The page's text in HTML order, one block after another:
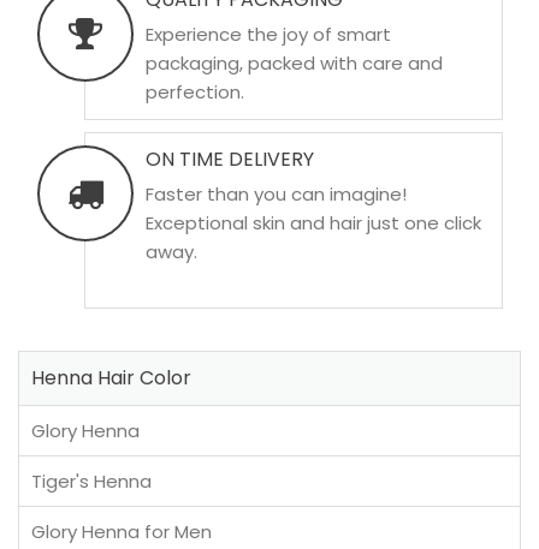
Experience the joy of smart
packaging, packed with care and
perfection.
ON TIME DELIVERY
Faster than you can imagine!
Exceptional skin and hair just one click
away.
Henna Hair Color
Glory Henna
Tiger's Henna
Glory Henna for Men